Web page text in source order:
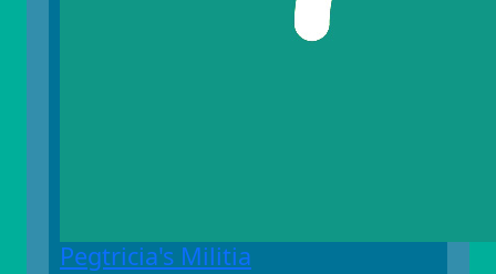
Pegtricia's Militia